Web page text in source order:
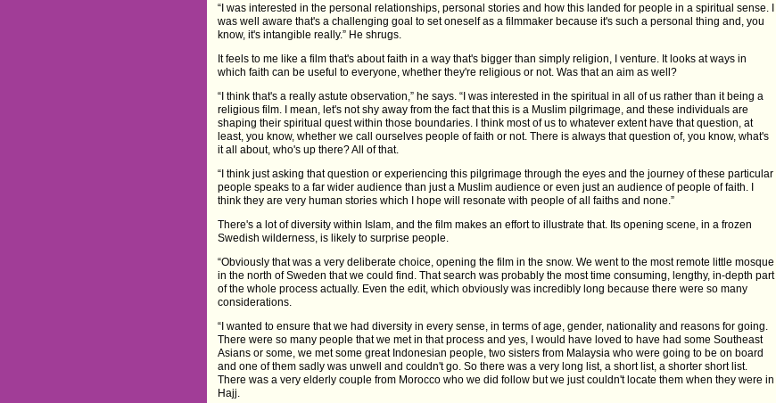
“I was interested in the personal relationships, personal stories and how this landed for people in a spiritual sense. I
was well aware that's a challenging goal to set oneself as a filmmaker because it's such a personal thing and, you
know, it's intangible really.” He shrugs.
It feels to me like a film that's about faith in a way that's bigger than simply religion, I venture. It looks at ways in
which faith can be useful to everyone, whether they're religious or not. Was that an aim as well?
“I think that's a really astute observation,” he says. “I was interested in the spiritual in all of us rather than it being a
religious film. I mean, let's not shy away from the fact that this is a Muslim pilgrimage, and these individuals are
shaping their spiritual quest within those boundaries. I think most of us to whatever extent have that question, at
least, you know, whether we call ourselves people of faith or not. There is always that question of, you know, what's
it all about, who's up there? All of that.
“I think just asking that question or experiencing this pilgrimage through the eyes and the journey of these particular
people speaks to a far wider audience than just a Muslim audience or even just an audience of people of faith. I
think they are very human stories which I hope will resonate with people of all faiths and none.”
There's a lot of diversity within Islam, and the film makes an effort to illustrate that. Its opening scene, in a frozen
Swedish wilderness, is likely to surprise people.
“Obviously that was a very deliberate choice, opening the film in the snow. We went to the most remote little mosque
in the north of Sweden that we could find. That search was probably the most time consuming, lengthy, in-depth part
of the whole process actually. Even the edit, which obviously was incredibly long because there were so many
considerations.
“I wanted to ensure that we had diversity in every sense, in terms of age, gender, nationality and reasons for going.
There were so many people that we met in that process and yes, I would have loved to have had some Southeast
Asians or some, we met some great Indonesian people, two sisters from Malaysia who were going to be on board
and one of them sadly was unwell and couldn't go. So there was a very long list, a short list, a shorter short list.
There was a very elderly couple from Morocco who we did follow but we just couldn't locate them when they were in
Hajj.